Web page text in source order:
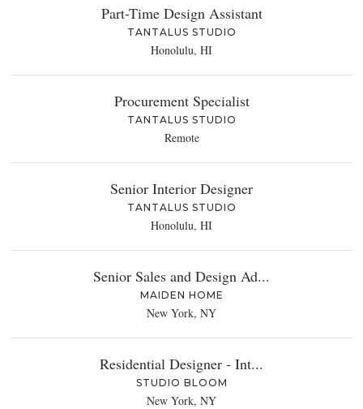
Part-Time Design Assistant
TANTALUS STUDIO
Honolulu, HI
Procurement Specialist
TANTALUS STUDIO
Remote
Senior Interior Designer
TANTALUS STUDIO
Honolulu, HI
Senior Sales and Design Ad...
MAIDEN HOME
New York, NY
Residential Designer - Int...
STUDIO BLOOM
New York, NY